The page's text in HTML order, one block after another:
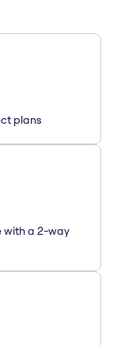
plans
with a 2-way